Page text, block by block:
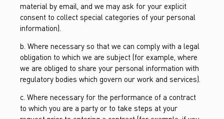
material by email, and we may ask for your explicit
consent to collect special categories of your personal
information).
b. Where necessary so that we can comply with a legal
obligation to which we are subject (for example, where
we are obliged to share your personal information with
regulatory bodies which govern our work and services).
c. Where necessary for the performance of a contract
to which you are a party or to take steps at your